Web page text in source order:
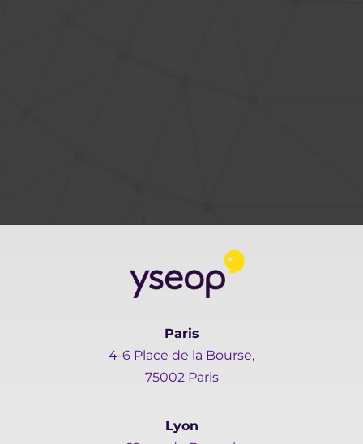
Paris
4-6 Place de la Bourse,
75002 Paris
Lyon